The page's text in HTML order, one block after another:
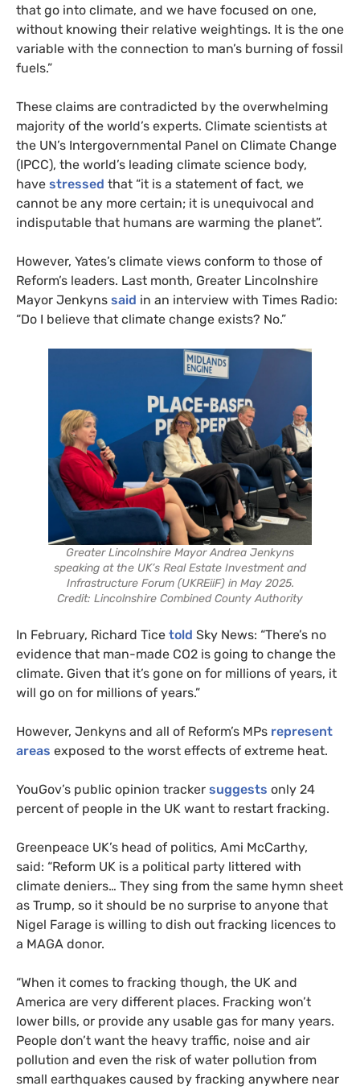
that go into climate, and we have focused on one,
without knowing their relative weightings. It is the one
variable with the connection to man’s burning of fossil
fuels.”
These claims are contradicted by the overwhelming
majority of the world’s experts. Climate scientists at
the UN’s Intergovernmental Panel on Climate Change
(IPCC), the world’s leading climate science body,
have stressed that “it is a statement of fact, we
cannot be any more certain; it is unequivocal and
indisputable that humans are warming the planet”.
However, Yates’s climate views conform to those of
Reform’s leaders. Last month, Greater Lincolnshire
Mayor Jenkyns said in an interview with Times Radio:
“Do I believe that climate change exists? No.”
Greater Lincolnshire Mayor Andrea Jenkyns
speaking at the UK’s Real Estate Investment and
Infrastructure Forum (UKREiiF) in May 2025.
Credit: Lincolnshire Combined County Authority
In February, Richard Tice told Sky News: “There’s no
evidence that man-made CO2 is going to change the
climate. Given that it’s gone on for millions of years, it
will go on for millions of years.”
However, Jenkyns and all of Reform’s MPs represent
areas exposed to the worst effects of extreme heat.
YouGov’s public opinion tracker suggests only 24
percent of people in the UK want to restart fracking.
Greenpeace UK’s head of politics, Ami McCarthy,
said: “Reform UK is a political party littered with
climate deniers… They sing from the same hymn sheet
as Trump, so it should be no surprise to anyone that
Nigel Farage is willing to dish out fracking licences to
a MAGA donor.
“When it comes to fracking though, the UK and
America are very different places. Fracking won’t
lower bills, or provide any usable gas for many years.
People don’t want the heavy traffic, noise and air
pollution and even the risk of water pollution from
small earthquakes caused by fracking anywhere near